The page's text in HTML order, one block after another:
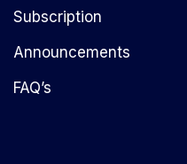
Subscription
Announcements
FAQ’s